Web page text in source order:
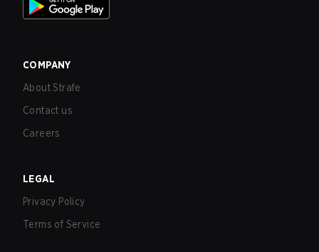
COMPANY
About Strafe
Contact us
Careers
LEGAL
Privacy Policy
Terms of Service